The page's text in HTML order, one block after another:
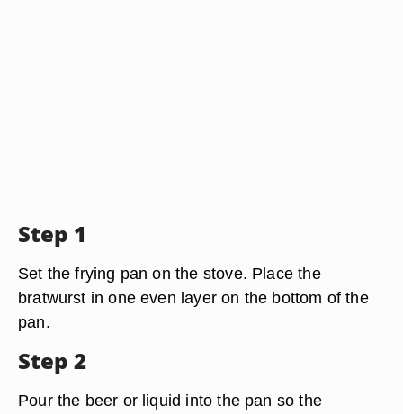
Step 1
Set the frying pan on the stove. Place the
bratwurst in one even layer on the bottom of the
pan.
Step 2
Pour the beer or liquid into the pan so the